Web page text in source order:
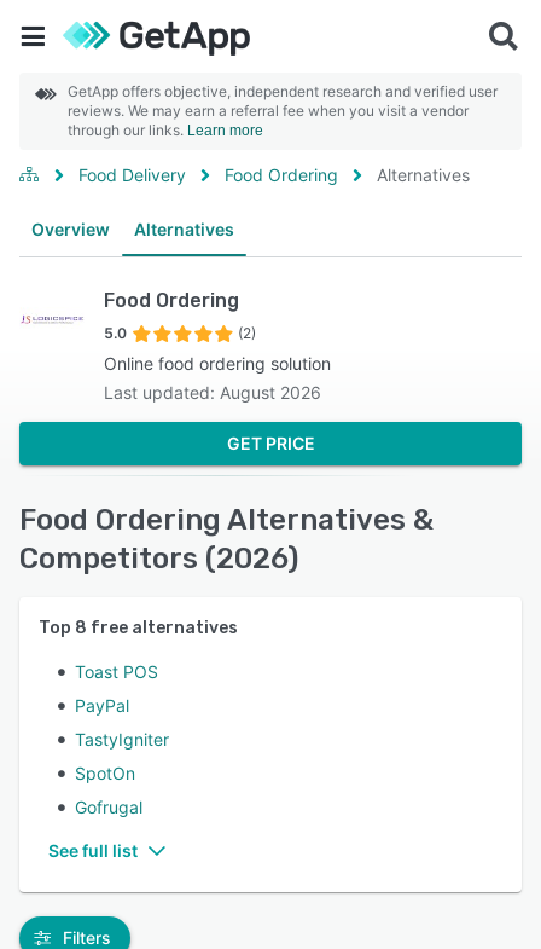
GetApp offers objective, independent research and verified user
reviews. We may earn a referral fee when you visit a vendor
through our links. Learn more
Food Delivery Food Ordering Alternatives
Overview Alternatives
Food Ordering
5.0 (2)
Online food ordering solution
Last updated: August 2026
GET PRICE
Food Ordering Alternatives &
Competitors (2026)
Top 8 free alternatives
Toast POS
PayPal
TastyIgniter
SpotOn
Gofrugal
See full list
Filters